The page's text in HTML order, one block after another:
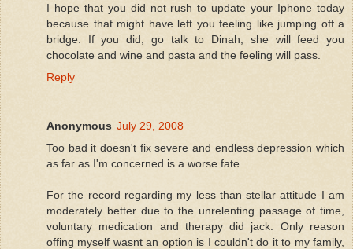
I hope that you did not rush to update your Iphone today
because that might have left you feeling like jumping off a
bridge. If you did, go talk to Dinah, she will feed you
chocolate and wine and pasta and the feeling will pass.
Reply
Anonymous July 29, 2008
Too bad it doesn't fix severe and endless depression which
as far as I'm concerned is a worse fate.
For the record regarding my less than stellar attitude I am
moderately better due to the unrelenting passage of time,
voluntary medication and therapy did jack. Only reason
offing myself wasnt an option is I couldn't do it to my family,